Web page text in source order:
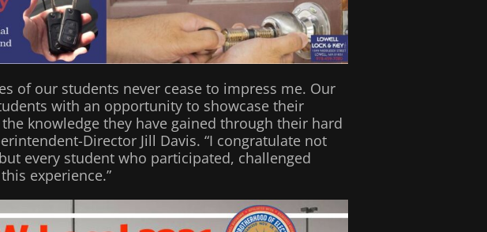
of our students never cease to impress me. Our
with an opportunity to showcase their
knowledge they have gained through their hard
Director Jill Davis. “I congratulate not
every student who participated, challenged
experience.”